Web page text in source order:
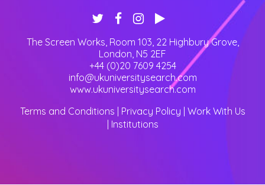
The Screen Works, Room 103, 22 Highbury Grove,
London, N5 2EF
+44 (0)20 7609 4254
info@ukuniversitysearch.com
www.ukuniversitysearch.com
Terms and Conditions
Privacy Policy Work With Us
Institutions